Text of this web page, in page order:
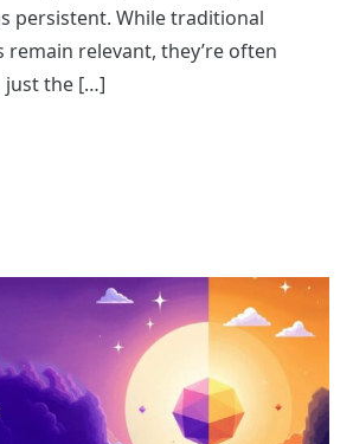
persistent. While traditional
relevant, they’re often
just the […]